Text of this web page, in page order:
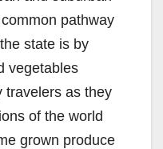
pathway
state is by
vegetables
travelers as they
of the world
grown produce